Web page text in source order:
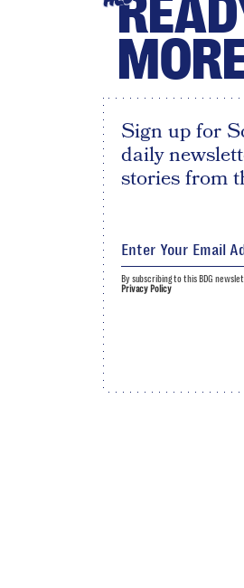
Sign up for
daily
stories from
By subscribing to this BDG
Privacy Policy